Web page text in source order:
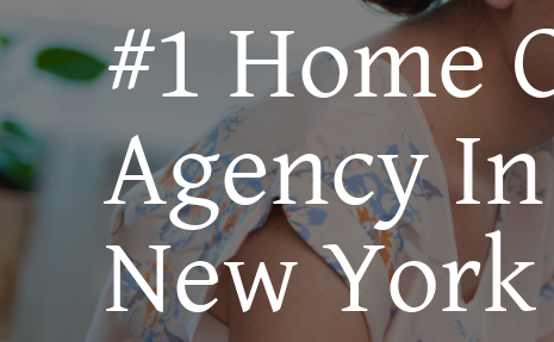
#1 Home
Agency
New York